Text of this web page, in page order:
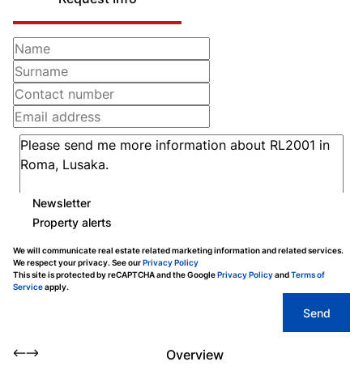
Newsletter
Property alerts
We will communicate real estate related marketing information and related services.
We respect your privacy. See ourPrivacy Policy
This site is protected by reCAPTCHA and the GooglePrivacy PolicyandTerms of
Serviceapply.
Send
Overview